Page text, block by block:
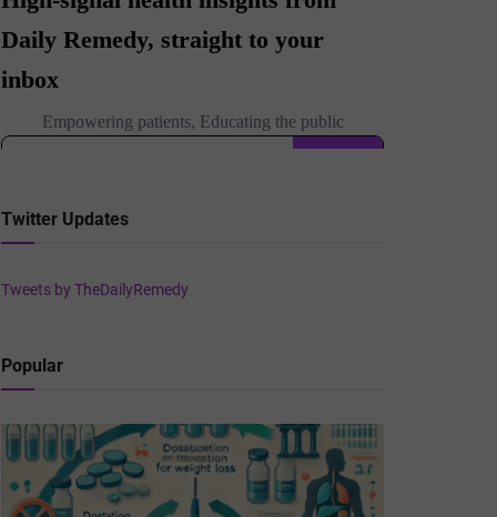
Twitter Updates
Tweets by TheDailyRemedy
Popular